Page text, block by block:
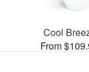
Cool
From